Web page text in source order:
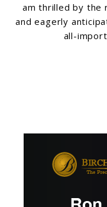
am thrilled by the
and eagerly
all-